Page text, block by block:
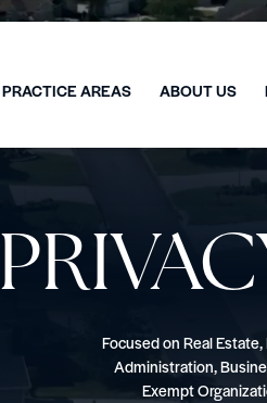
PRACTICE AREAS ABOUT US
Focused on Real
Administration,
Exempt